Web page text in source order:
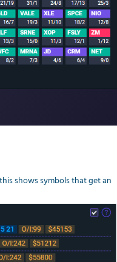
shows symbols that get an